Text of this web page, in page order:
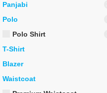
Panjabi
Polo
Polo Shirt
T-Shirt
Blazer
Waistcoat